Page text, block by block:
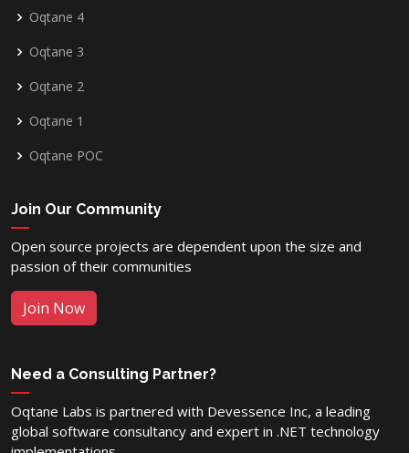
Oqtane 4
Oqtane 3
Oqtane 2
Oqtane 1
Oqtane POC
Join Our Community
Open source projects are dependent upon the size and
passion of their communities
Join Now
Need a Consulting Partner?
Oqtane Labs is partnered with Devessence Inc, a leading
global software consultancy and expert in .NET technology